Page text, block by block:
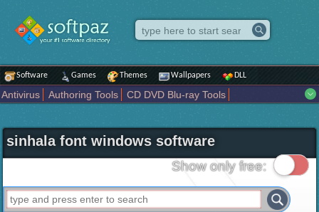
Software Games Themes Wallpapers DLL
Antivirus Authoring Tools
CD DVD Blu-ray Tools
Internet
iPod iPad Tools Mobile Phone Tools
Multimedia
Network Tools
Office tools Others Portable
Science CAD
Security System Tweak Widgets
Business
Maps and Navigation Entertainment
sinhala font windows software
Show only free: